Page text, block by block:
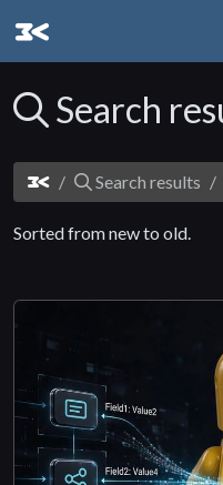
Search
Search results
Sorted from new to old.